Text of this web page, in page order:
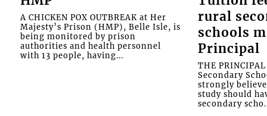
A CHICKEN POX OUTBREAK at Her
Majesty’s Prison (HMP), Belle Isle, is
being monitored by prison
authorities and health personnel
with 13 people, having...
rural
schools
Principal
THE
Secondary
strongly
study should
secondary